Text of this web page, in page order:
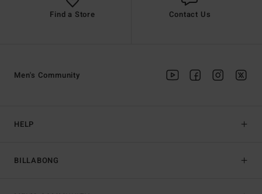
Find a Store Contact Us
HELP
BILLABONG
Men's Community